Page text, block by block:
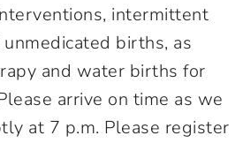
intermittent
births, as
and water births for
arrive on time as we
at 7 p.m. Please register